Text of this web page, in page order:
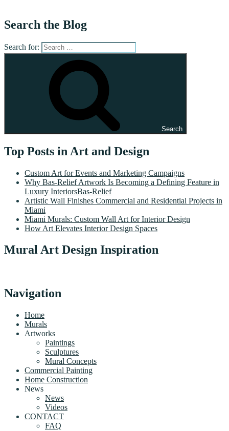
Search the Blog
Search for:
Search
Top Posts in Art and Design
Custom Art for Events and Marketing Campaigns
Why Bas-Relief Artwork Is Becoming a Defining Feature in
Luxury InteriorsBas-Relief
Artistic Wall Finishes Commercial and Residential Projects in
Miami
Miami Murals: Custom Wall Art for Interior Design
How Art Elevates Interior Design Spaces
Mural Art Design Inspiration
Navigation
Home
Murals
Artworks
Paintings
Sculptures
Mural Concepts
Commercial Painting
Home Construction
News
News
Videos
CONTACT
FAQ